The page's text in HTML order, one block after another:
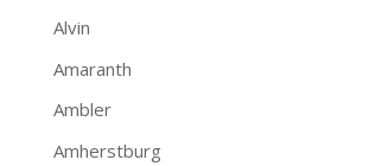
Alvin
Amaranth
Ambler
Amherstburg